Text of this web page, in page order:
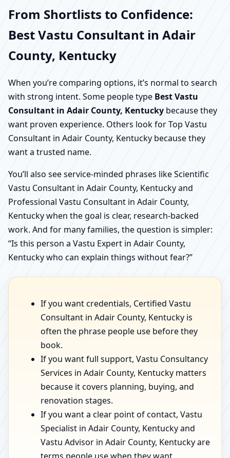
From Shortlists to Confidence:
Best Vastu Consultant in Adair
County, Kentucky
When you’re comparing options, it’s normal to search
with strong intent. Some people type Best Vastu
Consultant in Adair County, Kentucky because they
want proven experience. Others look for Top Vastu
Consultant in Adair County, Kentucky because they
want a trusted name.
You’ll also see service-minded phrases like Scientific
Vastu Consultant in Adair County, Kentucky and
Professional Vastu Consultant in Adair County,
Kentucky when the goal is clear, research-backed
work. And for many families, the question is simpler:
“Is this person a Vastu Expert in Adair County,
Kentucky who can explain things without fear?”
If you want credentials, Certified Vastu
Consultant in Adair County, Kentucky is
often the phrase people use before they
book.
If you want full support, Vastu Consultancy
Services in Adair County, Kentucky matters
because it covers planning, buying, and
renovation stages.
If you want a clear point of contact, Vastu
Specialist in Adair County, Kentucky and
Vastu Advisor in Adair County, Kentucky are